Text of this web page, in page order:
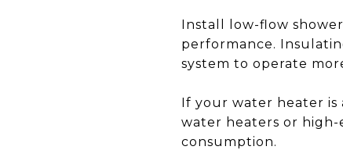
Install low-flow
performance.
system to operate
If your water heater is
water heaters or
consumption.